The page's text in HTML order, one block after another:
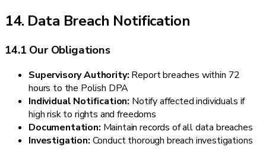
14. Data Breach Notification
14.1 Our Obligations
Supervisory Authority: Report breaches within 72
hours to the Polish DPA
Individual Notification: Notify affected individuals if
high risk to rights and freedoms
Documentation: Maintain records of all data breaches
Investigation: Conduct thorough breach investigations